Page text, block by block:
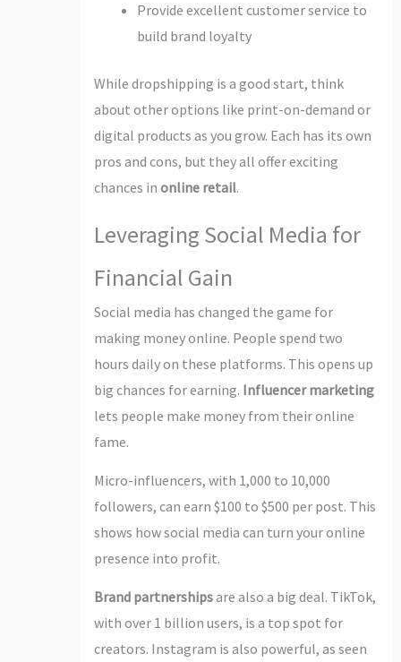
Provide excellent customer service to
build brand loyalty
While dropshipping is a good start, think
about other options like print-on-demand or
digital products as you grow. Each has its own
pros and cons, but they all offer exciting
chances in online retail.
Leveraging Social Media for
Financial Gain
Social media has changed the game for
making money online. People spend two
hours daily on these platforms. This opens up
big chances for earning. Influencer marketing
lets people make money from their online
fame.
Micro-influencers, with 1,000 to 10,000
followers, can earn $100 to $500 per post. This
shows how social media can turn your online
presence into profit.
Brand partnershipsare also a big deal. TikTok,
with over 1 billion users, is a top spot for
creators. Instagram is also powerful, as seen